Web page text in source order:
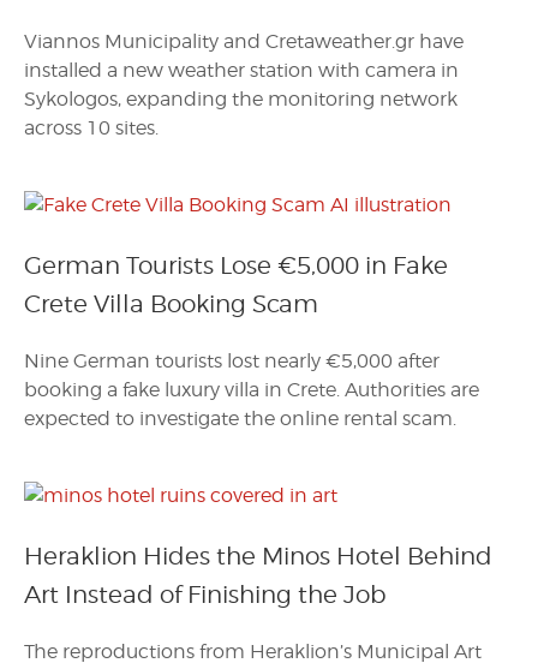
Viannos Municipality and Cretaweather.gr have
installed a new weather station with camera in
Sykologos, expanding the monitoring network
across 10 sites.
German Tourists Lose €5,000 in Fake
Crete Villa Booking Scam
Nine German tourists lost nearly €5,000 after
booking a fake luxury villa in Crete. Authorities are
expected to investigate the online rental scam.
Heraklion Hides the Minos Hotel Behind
Art Instead of Finishing the Job
The reproductions from Heraklion’s Municipal Art